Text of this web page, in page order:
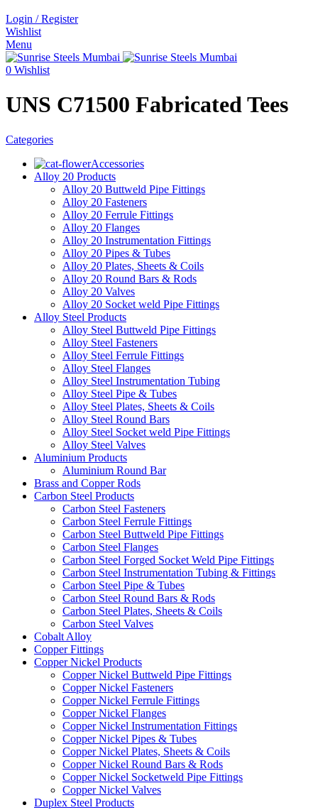
Login / Register
Wishlist
Menu
0 Wishlist
UNS C71500 Fabricated Tees
Categories
Accessories
Alloy 20 Products
Alloy 20 Buttweld Pipe Fittings
Alloy 20 Fasteners
Alloy 20 Ferrule Fittings
Alloy 20 Flanges
Alloy 20 Instrumentation Fittings
Alloy 20 Pipes & Tubes
Alloy 20 Plates, Sheets & Coils
Alloy 20 Round Bars & Rods
Alloy 20 Valves
Alloy 20 Socket weld Pipe Fittings
Alloy Steel Products
Alloy Steel Buttweld Pipe Fittings
Alloy Steel Fasteners
Alloy Steel Ferrule Fittings
Alloy Steel Flanges
Alloy Steel Instrumentation Tubing
Alloy Steel Pipe & Tubes
Alloy Steel Plates, Sheets & Coils
Alloy Steel Round Bars
Alloy Steel Socket weld Pipe Fittings
Alloy Steel Valves
Aluminium Products
Aluminium Round Bar
Brass and Copper Rods
Carbon Steel Products
Carbon Steel Fasteners
Carbon Steel Ferrule Fittings
Carbon Steel Buttweld Pipe Fittings
Carbon Steel Flanges
Carbon Steel Forged Socket Weld Pipe Fittings
Carbon Steel Instrumentation Tubing & Fittings
Carbon Steel Pipe & Tubes
Carbon Steel Round Bars & Rods
Carbon Steel Plates, Sheets & Coils
Carbon Steel Valves
Cobalt Alloy
Copper Fittings
Copper Nickel Products
Copper Nickel Buttweld Pipe Fittings
Copper Nickel Fasteners
Copper Nickel Ferrule Fittings
Copper Nickel Flanges
Copper Nickel Instrumentation Fittings
Copper Nickel Pipes & Tubes
Copper Nickel Plates, Sheets & Coils
Copper Nickel Round Bars & Rods
Copper Nickel Socketweld Pipe Fittings
Copper Nickel Valves
Duplex Steel Products